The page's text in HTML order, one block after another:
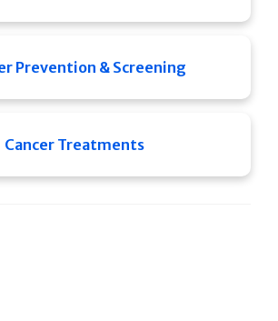
Prevention & Screening
Cancer Treatments